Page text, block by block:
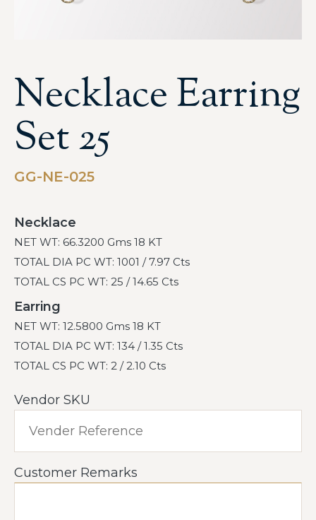
Necklace Earring
Set 25
GG-NE-025
Necklace
NET WT: 66.3200 Gms 18 KT
TOTAL DIA PC WT: 1001 / 7.97 Cts
TOTAL CS PC WT: 25 / 14.65 Cts
Earring
NET WT: 12.5800 Gms 18 KT
TOTAL DIA PC WT: 134 / 1.35 Cts
TOTAL CS PC WT: 2 / 2.10 Cts
Vendor SKU
Customer Remarks